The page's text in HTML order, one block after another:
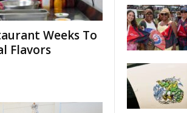
Weeks To
Flavors